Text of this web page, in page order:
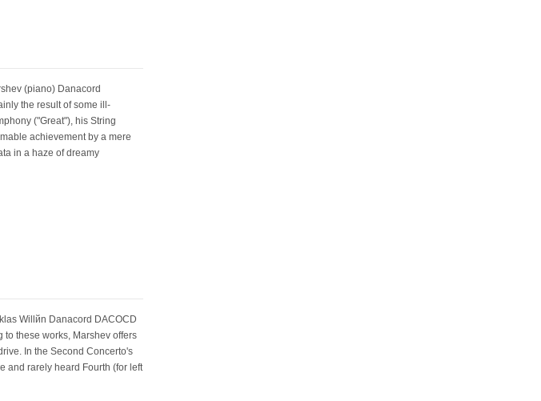
(piano) Danacord
the result of some ill-
("Great"), his String
achievement by a mere
in a haze of dreamy
Willйn Danacord DACOCD
these works, Marshev offers
In the Second Concerto's
and rarely heard Fourth (for left